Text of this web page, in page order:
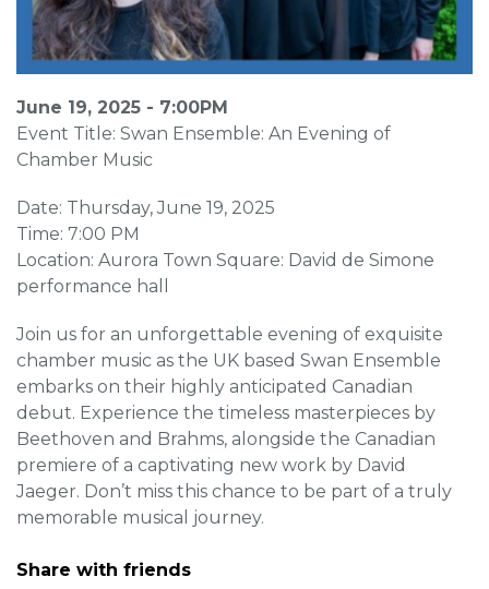
June 19, 2025 - 7:00PM
Event Title: Swan Ensemble: An Evening of
Chamber Music
Date: Thursday, June 19, 2025
Time: 7:00 PM
Location: Aurora Town Square: David de Simone
performance hall
Join us for an unforgettable evening of exquisite
chamber music as the UK based Swan Ensemble
embarks on their highly anticipated Canadian
debut. Experience the timeless masterpieces by
Beethoven and Brahms, alongside the Canadian
premiere of a captivating new work by David
Jaeger. Don’t miss this chance to be part of a truly
memorable musical journey.
Share with friends